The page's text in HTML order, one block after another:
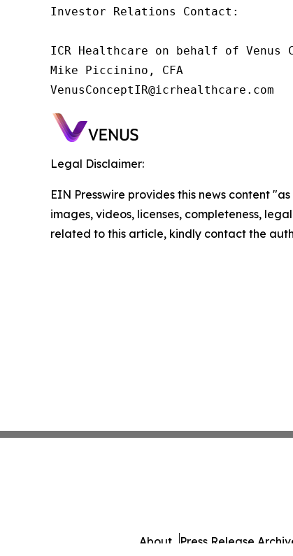
Investor Relations Contact:
ICR Healthcare on behalf of Venus
Mike Piccinino, CFA
VenusConceptIR@icrhealthcare.com
Legal Disclaimer:
EIN Presswire provides this news content
images, videos, licenses, completeness,
related to this article, kindly contact the
About Press Release